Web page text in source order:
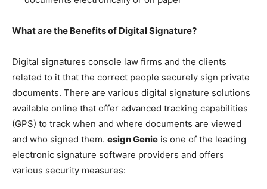
What are the Benefits of Digital Signature?
Digital signatures console law firms and the clients
related to it that the correct people securely sign private
documents. There are various digital signature solutions
available online that offer advanced tracking capabilities
(GPS) to track when and where documents are viewed
and who signed them. esign Genie is one of the leading
electronic signature software providers and offers
various security measures: